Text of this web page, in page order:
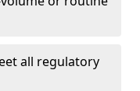
all regulatory